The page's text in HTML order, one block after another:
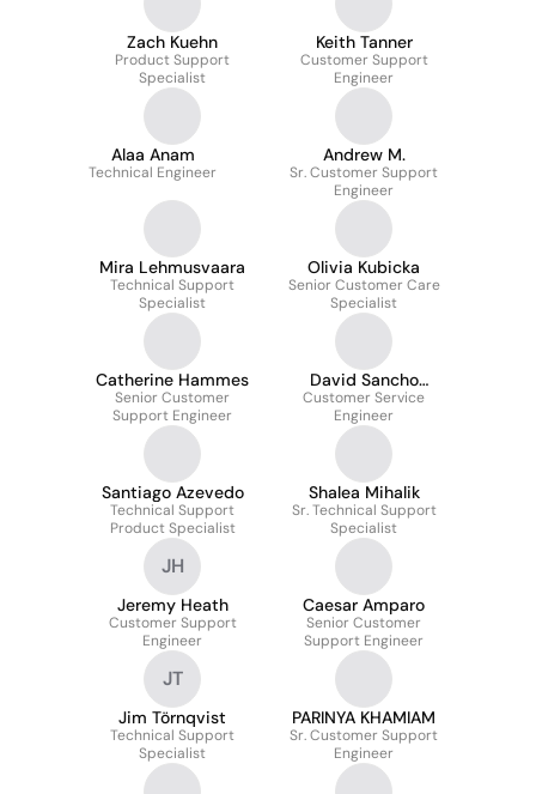
Zach Kuehn
Product Support
Specialist
Keith Tanner
Customer Support
Engineer
Alaa Anam
Technical Engineer
Andrew M.
Sr. Customer Support
Engineer
Mira Lehmusvaara
Technical Support
Specialist
Olivia Kubicka
Senior Customer Care
Specialist
Catherine Hammes
Senior Customer
Support Engineer
David Sancho
Gómez
Customer Service
Engineer
Santiago Azevedo
Technical Support
Product Specialist
Shalea Mihalik
Sr. Technical Support
Specialist
JH
Jeremy Heath
Customer Support
Engineer
Caesar Amparo
Senior Customer
Support Engineer
JT
Jim Törnqvist
Technical Support
Specialist
PARINYA KHAMIAM
Sr. Customer Support
Engineer